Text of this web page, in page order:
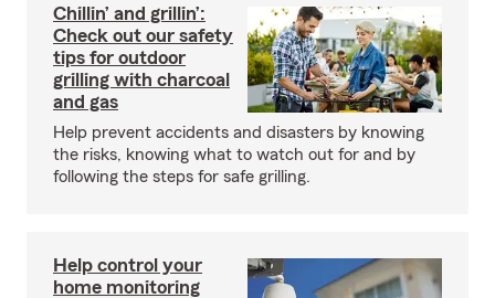
Chillin’ and grillin’:
Check out our safety
tips for outdoor
grilling with charcoal
and gas
Help prevent accidents and disasters by knowing
the risks, knowing what to watch out for and by
following the steps for safe grilling.
Help control your
home monitoring